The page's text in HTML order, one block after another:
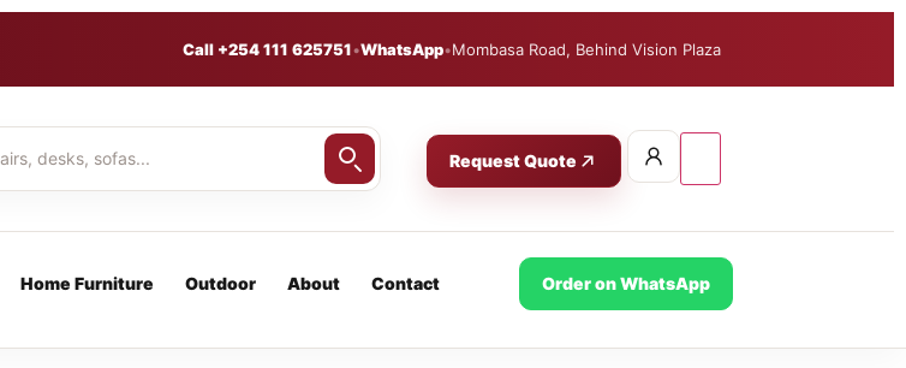
Call +254 111 625751•WhatsApp•Mombasa Road, Behind Vision Plaza
Request Quote
Home Furniture Outdoor About Contact Order on WhatsApp